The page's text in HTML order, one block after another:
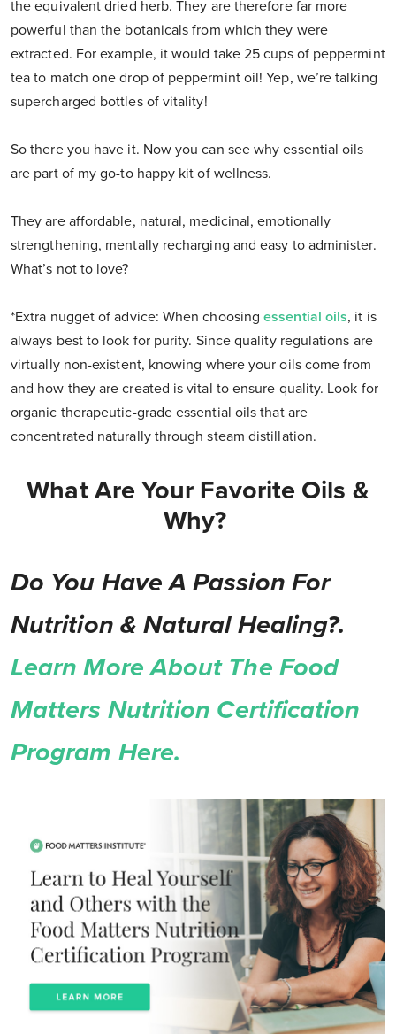
the equivalent dried herb. They are therefore far more
powerful than the botanicals from which they were
extracted. For example, it would take 25 cups of peppermint
tea to match one drop of peppermint oil! Yep, we’re talking
supercharged bottles of vitality!
So there you have it. Now you can see why essential oils
are part of my go-to happy kit of wellness.
They are affordable, natural, medicinal, emotionally
strengthening, mentally recharging and easy to administer.
What’s not to love?
*Extra nugget of advice: When choosingessential oils, it is
always best to look for purity. Since quality regulations are
virtually non-existent, knowing where your oils come from
and how they are created is vital to ensure quality. Look for
organic therapeutic-grade essential oils that are
concentrated naturally through steam distillation.
What Are Your Favorite Oils &
Why?
Do You Have A Passion For
Nutrition & Natural Healing?.
Learn More About The Food
Matters Nutrition Certification
Program Here.